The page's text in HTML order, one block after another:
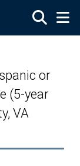
or
(5-year
VA